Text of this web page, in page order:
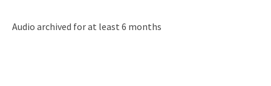
Audio archived for at least 6 months